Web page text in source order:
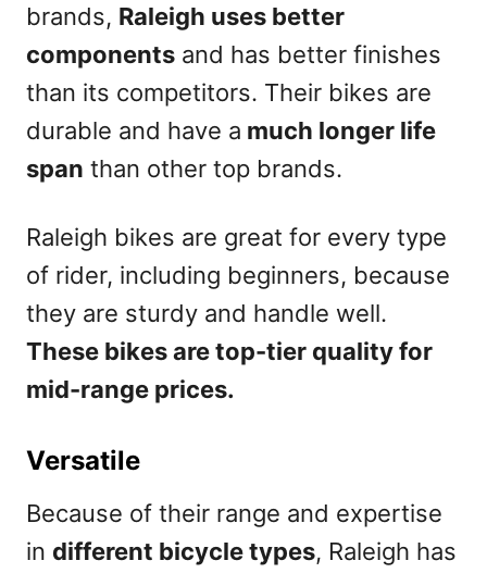
brands, Raleigh uses better
components and has better finishes
than its competitors. Their bikes are
durable and have a much longer life
span than other top brands.
Raleigh bikes are great for every type
of rider, including beginners, because
they are sturdy and handle well.
These bikes are top-tier quality for
mid-range prices.
Versatile
Because of their range and expertise
in different bicycle types, Raleigh has